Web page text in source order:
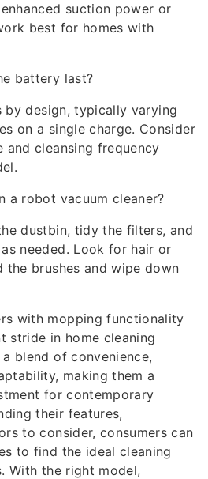
suction power or
best for homes with
battery last?
by design, typically varying
on a single charge. Consider
and cleansing frequency
a robot vacuum cleaner?
dustbin, tidy the filters, and
needed. Look for hair or
the brushes and wipe down
with mopping functionality
stride in home cleaning
blend of convenience,
making them a
for contemporary
their features,
to consider, consumers can
to find the ideal cleaning
With the right model,